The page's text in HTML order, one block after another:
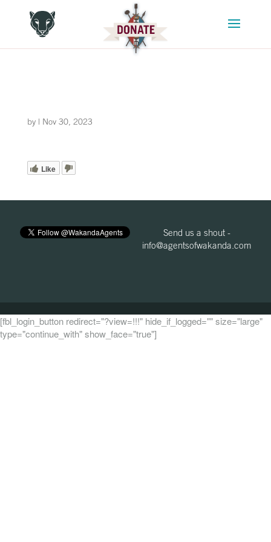
by | Nov 30, 2023
Like
Send us a shout -
info@agentsofwakanda.com
[fbl_login_button redirect="?view=!!!" hide_if_logged="" size="large"
type="continue_with" show_face="true"]